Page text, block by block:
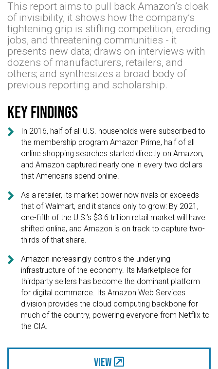
This report aims to pull back Amazon’s cloak
of invisibility, it shows how the company’s
tightening grip is stifling competition, eroding
jobs, and threatening communities - it
presents new data; draws on interviews with
dozens of manufacturers, retailers, and
others; and synthesizes a broad body of
previous reporting and scholarship.
Key findings

In 2016, half of all U.S. households were subscribed to
the membership program Amazon Prime, half of all
online shopping searches started directly on Amazon,
and Amazon captured nearly one in every two dollars
that Americans spend online.

As a retailer, its market power now rivals or exceeds
that of Walmart, and it stands only to grow: By 2021,
one-fifth of the U.S.’s $3.6 trillion retail market will have
shifted online, and Amazon is on track to capture two-
thirds of that share.

Amazon increasingly controls the underlying
infrastructure of the economy. Its Marketplace for
thirdparty sellers has become the dominant platform
for digital commerce. Its Amazon Web Services
division provides the cloud computing backbone for
much of the country, powering everyone from Netflix to
the CIA.
View